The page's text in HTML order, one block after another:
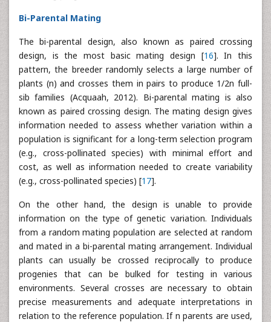
Bi-Parental Mating
The bi-parental design, also known as paired crossing
design, is the most basic mating design [16]. In this
pattern, the breeder randomly selects a large number of
plants (n) and crosses them in pairs to produce 1/2n full-
sib families (Acquaah, 2012). Bi-parental mating is also
known as paired crossing design. The mating design gives
information needed to assess whether variation within a
population is significant for a long-term selection program
(e.g., cross-pollinated species) with minimal effort and
cost, as well as information needed to create variability
(e.g., cross-pollinated species) [17].
On the other hand, the design is unable to provide
information on the type of genetic variation. Individuals
from a random mating population are selected at random
and mated in a bi-parental mating arrangement. Individual
plants can usually be crossed reciprocally to produce
progenies that can be bulked for testing in various
environments. Several crosses are necessary to obtain
precise measurements and adequate interpretations in
relation to the reference population. If n parents are used,